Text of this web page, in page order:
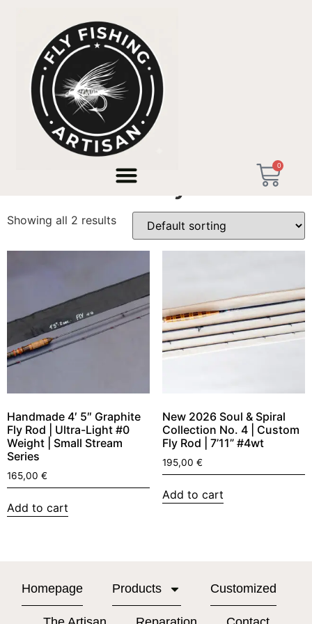
0
/ Products tagged “short trout fly rod”
short trout fly rod
Showing all 2 results
Handmade 4′ 5″ Graphite
Fly Rod | Ultra-Light #0
Weight | Small Stream
Series
165,00 €
Add to cart
New 2026 Soul & Spiral
Collection No. 4 | Custom
Fly Rod | 7’11” #4wt
195,00 €
Add to cart
Homepage Products Customized